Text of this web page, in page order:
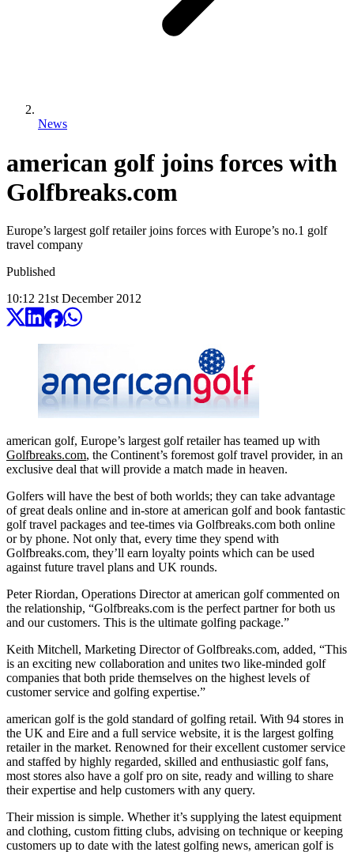
News
american golf joins forces with
Golfbreaks.com
Europe’s largest golf retailer joins forces with Europe’s no.1 golf
travel company
Published
10:12 21st December 2012
american golf, Europe’s largest golf retailer has teamed up with
Golfbreaks.com, the Continent’s foremost golf travel provider, in an
exclusive deal that will provide a match made in heaven.
Golfers will have the best of both worlds; they can take advantage
of great deals online and in-store at american golf and book fantastic
golf travel packages and tee-times via Golfbreaks.com both online
or by phone. Not only that, every time they spend with
Golfbreaks.com, they’ll earn loyalty points which can be used
against future travel plans and UK rounds.
Peter Riordan, Operations Director at american golf commented on
the relationship, “Golfbreaks.com is the perfect partner for both us
and our customers. This is the ultimate golfing package.”
Keith Mitchell, Marketing Director of Golfbreaks.com, added, “This
is an exciting new collaboration and unites two like-minded golf
companies that both pride themselves on the highest levels of
customer service and golfing expertise.”
american golf is the gold standard of golfing retail. With 94 stores in
the UK and Eire and a full service website, it is the largest golfing
retailer in the market. Renowned for their excellent customer service
and staffed by highly regarded, skilled and enthusiastic golf fans,
most stores also have a golf pro on site, ready and willing to share
their expertise and help customers with any query.
Their mission is simple. Whether it’s supplying the latest equipment
and clothing, custom fitting clubs, advising on technique or keeping
customers up to date with the latest golfing news, american golf is